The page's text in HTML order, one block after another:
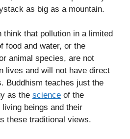
as big as a mountain.
think that pollution in a limited
food and water, or the
animal species, are not
lives and will not have direct
Buddhism teaches just the
as the science of the
beings and their
these traditional views.